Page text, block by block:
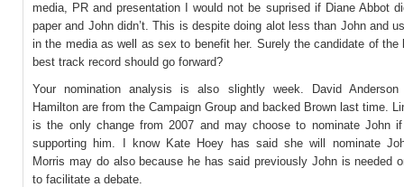
media, PR and presentation I would not be suprised if Diane Abbot
paper and John didn’t. This is despite doing alot less than John and
in the media as well as sex to benefit her. Surely the candidate of the
best track record should go forward?
Your nomination analysis is also slightly week. David Anderson
Hamilton are from the Campaign Group and backed Brown last time.
is the only change from 2007 and may choose to nominate John
supporting him. I know Kate Hoey has said she will nominate
Morris may do also because he has said previously John is needed
to facilitate a debate.